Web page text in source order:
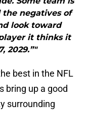
negatives of
look toward
it thinks it
2029.”"
best in the NFL
bring up a good
surrounding